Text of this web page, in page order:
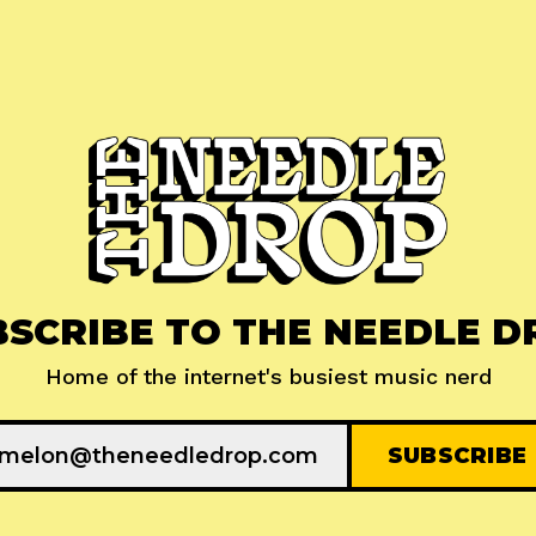
TO THE NEEDLE
Home of the internet's busiest music nerd